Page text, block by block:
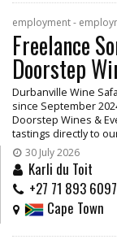
employment -
Freelance
Doorstep
Durbanville Wine
since September
Doorstep Wines &
tastings directly to
30 July 2026
Karli du Toit
+27 71 893 6097
Cape Town